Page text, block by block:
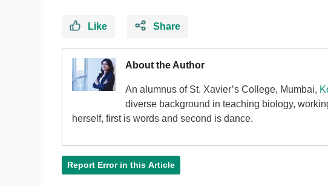
Like Share
About the Author
An alumnus of St. Xavier’s College, Mumbai,
diverse background in teaching biology,
herself, first is words and second is dance.
Report Error in this Article